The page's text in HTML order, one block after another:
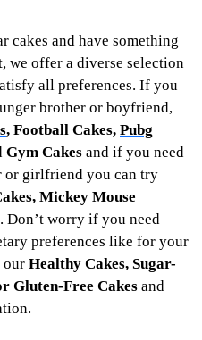
cakes and have something
we offer a diverse selection
all preferences. If you
brother or boyfriend,
, Football Cakes, Pubg
Gym Cakes and if you need
or girlfriend you can try
Mickey Mouse
. Don’t worry if you need
preferences like for your
our Healthy Cakes, Sugar-
Gluten-Free Cakes and